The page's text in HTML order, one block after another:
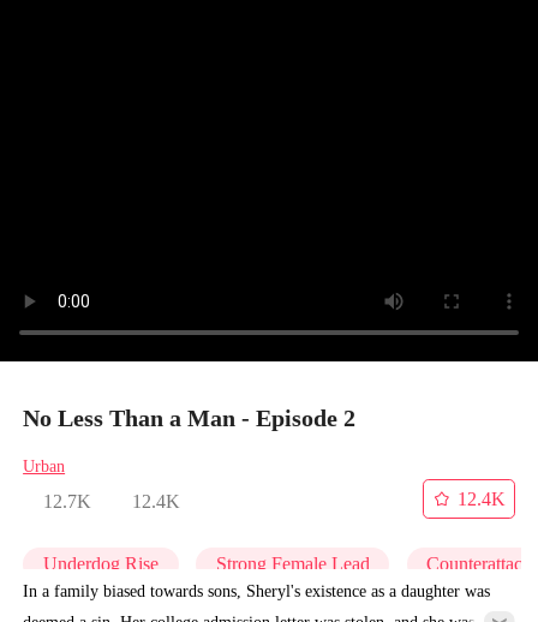
No Less Than a Man - Episode 2
Urban
12.7K 12.4K
12.4K
Underdog Rise Strong Female Lead Counterattack
In a family biased towards sons, Sheryl's existence as a daughter was